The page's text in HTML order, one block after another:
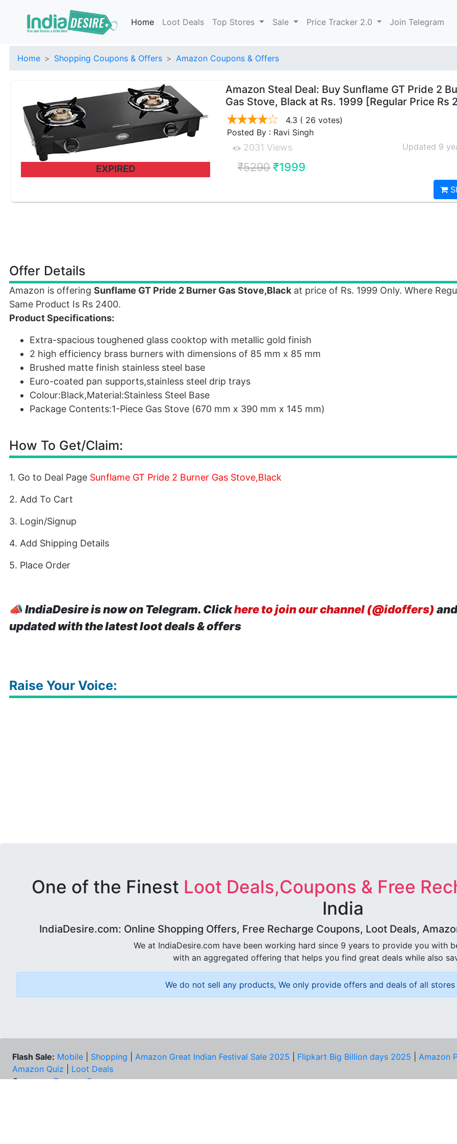
Home Loot Deals Top Stores Sale Price Tracker 2.0 Join Telegram
Home Shopping Coupons & Offers Amazon Coupons & Offers
EXPIRED
Amazon Steal Deal: Buy Sunflame GT Pride 2
Gas Stove, Black at Rs. 1999 [Regular Price Rs
4.3 ( 26 votes)
Posted By : Ravi Singh
2031 Views Updated 9
₹5290 ₹1999
Offer Details
Amazon is offering Sunflame GT Pride 2 Burner Gas Stove,Black at price of Rs. 1999 Only. Where
Same Product Is Rs 2400.
Product Specifications:
Extra-spacious toughened glass cooktop with metallic gold finish
2 high efficiency brass burners with dimensions of 85 mm x 85 mm
Brushed matte finish stainless steel base
Euro-coated pan supports,stainless steel drip trays
Colour:Black,Material:Stainless Steel Base
Package Contents:1-Piece Gas Stove (670 mm x 390 mm x 145 mm)
How To Get/Claim:
1. Go to Deal Page Sunflame GT Pride 2 Burner Gas Stove,Black
2. Add To Cart
3. Login/Signup
4. Add Shipping Details
5. Place Order
📣IndiaDesire is now on Telegram. Clickhere to join our channel (@idoffers)
updated with the latest loot deals & offers
Raise Your Voice:
One of the Finest Loot Deals,Coupons & Free
India
IndiaDesire.com: Online Shopping Offers, Free Recharge Coupons, Loot Deals,
We at IndiaDesire.com have been working hard since 9 years to provide you with
with an aggregated offering that helps you find great deals while also
We do not sell any products, We only provide offers and deals of all
Flash Sale: Mobile Shopping Amazon Great Indian Festival Sale 2025 Flipkart Big Billion days 2025
Amazon
Amazon Quiz
Loot Deals
Coupons: Zomato Coupons